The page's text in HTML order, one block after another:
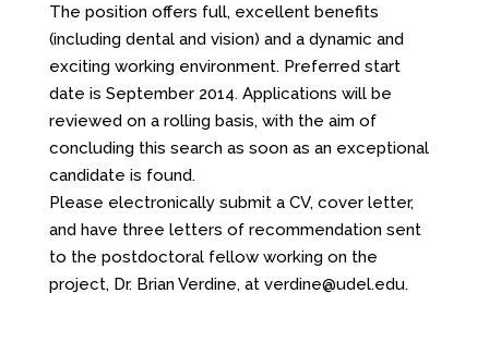
The position offers full, excellent benefits
(including dental and vision) and a dynamic and
exciting working environment. Preferred start
date is September 2014. Applications will be
reviewed on a rolling basis, with the aim of
concluding this search as soon as an exceptional
candidate is found.
Please electronically submit a CV, cover letter,
and have three letters of recommendation sent
to the postdoctoral fellow working on the
project, Dr. Brian Verdine, at verdine@udel.edu.